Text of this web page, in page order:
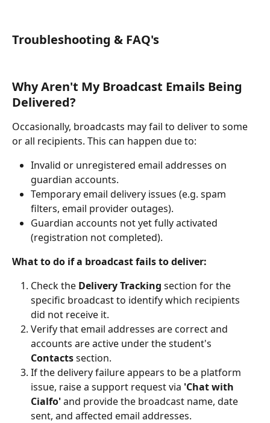
Troubleshooting & FAQ's
Why Aren't My Broadcast Emails Being
Delivered?
Occasionally, broadcasts may fail to deliver to some
or all recipients. This can happen due to:
Invalid or unregistered email addresses on
guardian accounts.
Temporary email delivery issues (e.g. spam
filters, email provider outages).
Guardian accounts not yet fully activated
(registration not completed).
What to do if a broadcast fails to deliver:
Check the Delivery Tracking section for the
specific broadcast to identify which recipients
did not receive it.
Verify that email addresses are correct and
accounts are active under the student's
Contacts section.
If the delivery failure appears to be a platform
issue, raise a support request via 'Chat with
Cialfo' and provide the broadcast name, date
sent, and affected email addresses.